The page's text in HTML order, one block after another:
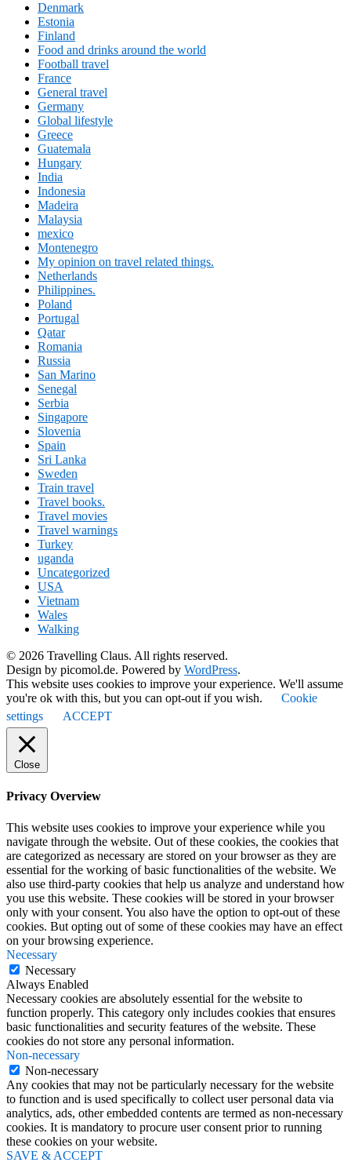
Denmark
Estonia
Finland
Food and drinks around the world
Football travel
France
General travel
Germany
Global lifestyle
Greece
Guatemala
Hungary
India
Indonesia
Madeira
Malaysia
mexico
Montenegro
My opinion on travel related things.
Netherlands
Philippines.
Poland
Portugal
Qatar
Romania
Russia
San Marino
Senegal
Serbia
Singapore
Slovenia
Spain
Sri Lanka
Sweden
Train travel
Travel books.
Travel movies
Travel warnings
Turkey
uganda
Uncategorized
USA
Vietnam
Wales
Walking
© 2026 Travelling Claus. All rights reserved.
Design by picomol.de. Powered by WordPress.
This website uses cookies to improve your experience. We'll assume
you're ok with this, but you can opt-out if you wish.
Cookie
settings
ACCEPT
Close
Privacy Overview
This website uses cookies to improve your experience while you
navigate through the website. Out of these cookies, the cookies that
are categorized as necessary are stored on your browser as they are
essential for the working of basic functionalities of the website. We
also use third-party cookies that help us analyze and understand how
you use this website. These cookies will be stored in your browser
only with your consent. You also have the option to opt-out of these
cookies. But opting out of some of these cookies may have an effect
on your browsing experience.
Necessary
Necessary
Always Enabled
Necessary cookies are absolutely essential for the website to
function properly. This category only includes cookies that ensures
basic functionalities and security features of the website. These
cookies do not store any personal information.
Non-necessary
Non-necessary
Any cookies that may not be particularly necessary for the website
to function and is used specifically to collect user personal data via
analytics, ads, other embedded contents are termed as non-necessary
cookies. It is mandatory to procure user consent prior to running
these cookies on your website.
SAVE & ACCEPT